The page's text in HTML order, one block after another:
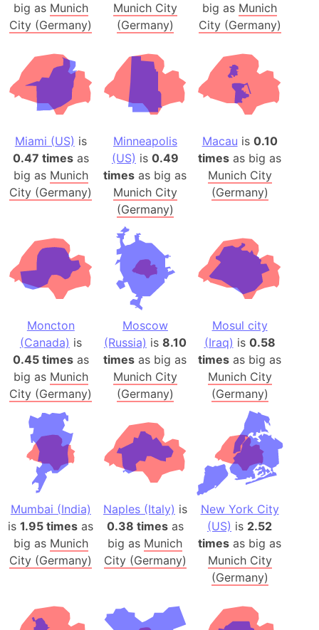
big as Munich
City (Germany)
Munich City
(Germany)
big as Munich
City (Germany)
Miami (US) is
0.47 timesas
big as Munich
City (Germany)
Minneapolis
(US) is 0.49
times as big as
Munich City
(Germany)
Macau is 0.10
times as big as
Munich City
(Germany)
Moncton
(Canada) is
0.45 timesas
big as Munich
City (Germany)
Moscow
(Russia) is 8.10
times as big as
Munich City
(Germany)
Mosul city
(Iraq) is 0.58
times as big as
Munich City
(Germany)
Mumbai (India)
is1.95 times as
big as Munich
City (Germany)
Naples (Italy) is
0.38 timesas
big as Munich
City (Germany)
New York City
(US) is 2.52
times as big as
Munich City
(Germany)